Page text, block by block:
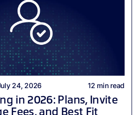
24, 2026 12 min read
in 2026: Plans, Invite
Fees, and Best Fit